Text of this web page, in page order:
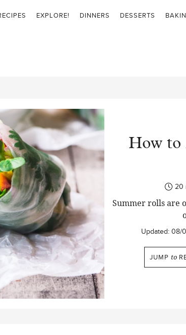
EXPLORE! DINNERS DESSERTS
How to
20
Summer rolls are
Updated: 08/
JUMP to